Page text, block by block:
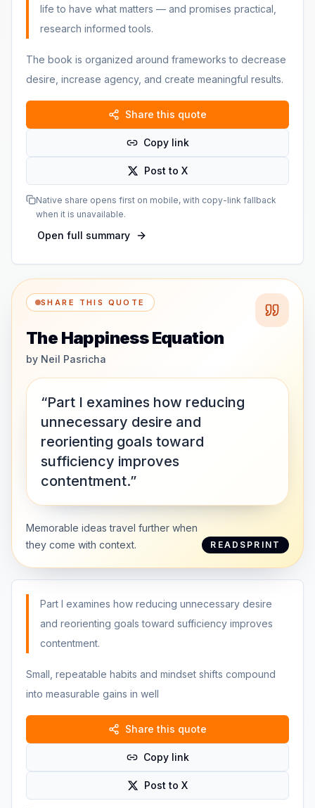
life to have what matters — and promises practical,
research informed tools.
The book is organized around frameworks to decrease
desire, increase agency, and create meaningful results.
Share this quote
Copy link
Post to X
Native share opens first on mobile, with copy-link fallback
when it is unavailable.
Open full summary
SHARE THIS QUOTE
The Happiness Equation
by Neil Pasricha
“Part I examines how reducing
unnecessary desire and
reorienting goals toward
sufficiency improves
contentment.”
Memorable ideas travel further when
they come with context.
READSPRINT
Part I examines how reducing unnecessary desire
and reorienting goals toward sufficiency improves
contentment.
Small, repeatable habits and mindset shifts compound
into measurable gains in well
Share this quote
Copy link
Post to X